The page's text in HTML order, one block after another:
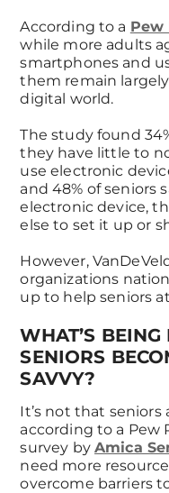
According to a Pew
while more adults
smartphones and
them remain
digital world.
The study found
they have little to
use electronic
and 48% of seniors
electronic device,
else to set it up or
However,
organizations
up to help seniors
WHAT’S
SENIORS
SAVVY?
It’s not that seniors
according to a Pew
survey byAmica
need more
overcome barriers